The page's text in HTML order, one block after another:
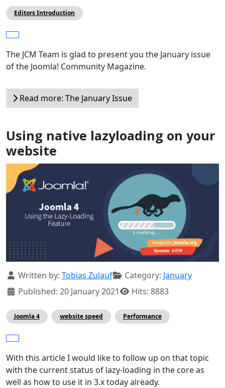
Editors Introduction
The JCM Team is glad to present you the January issue
of the Joomla! Community Magazine.
Read more: The January Issue
Using native lazyloading on your
website
Details
Written by: Tobias Zulauf Category: January
Published: 20 January 2021
Hits: 8883
Joomla 4 website speed Performance
With this article I would like to follow up on that topic
with the current status of lazy-loading in the core as
well as how to use it in 3.x today already.